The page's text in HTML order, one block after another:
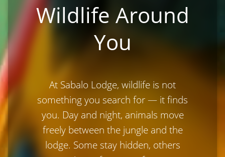
Wildlife Around
You
At Sabalo Lodge, wildlife is not
something you search for — it finds
you. Day and night, animals move
freely between the jungle and the
lodge. Some stay hidden, others